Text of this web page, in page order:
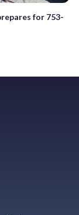
for 753-